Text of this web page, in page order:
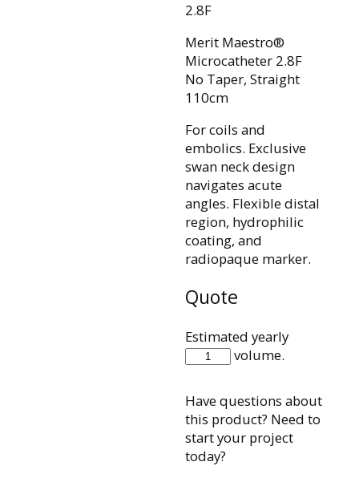
2.8F
Merit Maestro®
Microcatheter 2.8F
No Taper, Straight
110cm
For coils and
embolics. Exclusive
swan neck design
navigates acute
angles. Flexible distal
region, hydrophilic
coating, and
radiopaque marker.
Quote
Estimated yearly
volume.
28MC28110ST
Have questions about
this product? Need to
start your project
today?